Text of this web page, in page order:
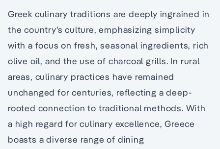
Greek culinary traditions are deeply ingrained in
the country’s culture, emphasizing simplicity
with a focus on fresh, seasonal ingredients, rich
olive oil, and the use of charcoal grills. In rural
areas, culinary practices have remained
unchanged for centuries, reflecting a deep-
rooted connection to traditional methods. With
a high regard for culinary excellence, Greece
boasts a diverse range of dining